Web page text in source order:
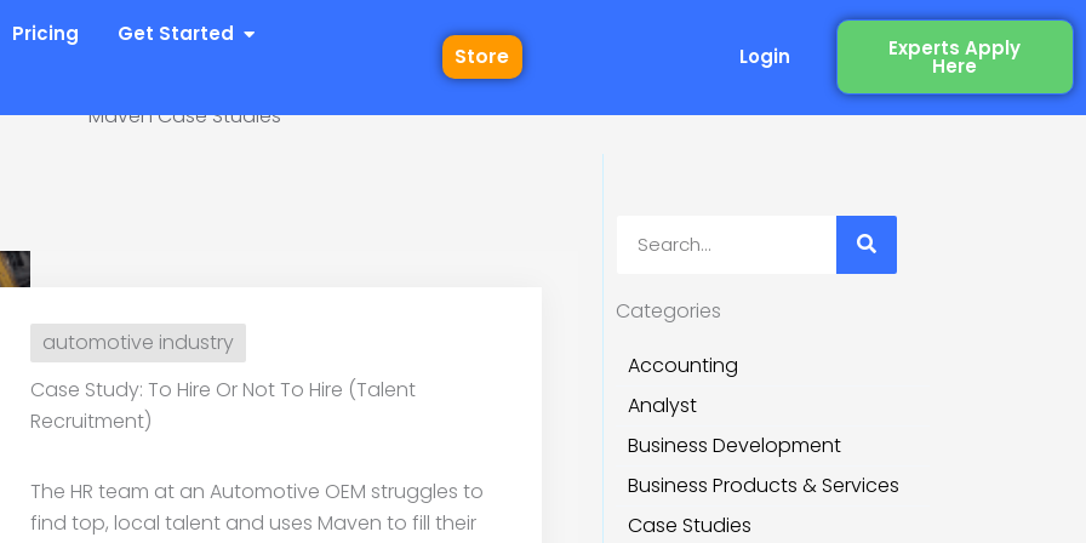
Industries
Pricing Get Started Open Get Started
Store Login Experts Apply
Here
Not To Hire (Talent Recruitment)
Maven Case Studies
automotive industry
Case Study: To Hire Or Not To Hire (Talent
Recruitment)
The HR team at an Automotive OEM struggles to
find top, local talent and uses Maven to fill their
Categories
Accounting
Analyst
Business Development
Business Products & Services
Case Studies